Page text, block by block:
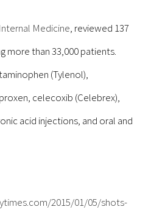
Medicine, reviewed 137
more than 33,000 patients.
(Tylenol),
celecoxib (Celebrex),
acid injections, and oral and
2015/01/05/shots-